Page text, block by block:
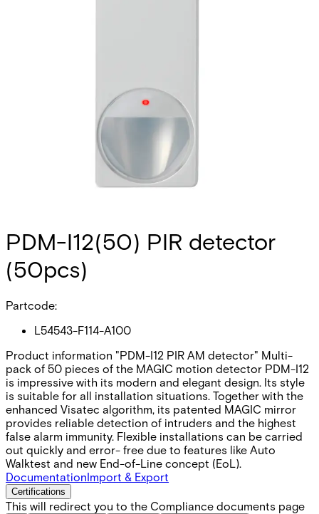
PDM-I12(50) PIR detector
(50pcs)
Partcode:
L54543-F114-A100
Product information "PDM-I12 PIR AM detector" Multi-
pack of 50 pieces of the MAGIC motion detector PDM-I12
is impressive with its modern and elegant design. Its style
is suitable for all installation situations. Together with the
enhanced Visatec algorithm, its patented MAGIC mirror
provides reliable detection of intruders and the highest
false alarm immunity. Flexible installations can be carried
out quickly and error- free due to features like Auto
Walktest and new End-of-Line concept (EoL).
DocumentationImport & Export
Certifications
This will redirect you to the Compliance documents page